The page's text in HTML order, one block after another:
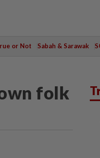
or Not Sabah & Sarawak
folk